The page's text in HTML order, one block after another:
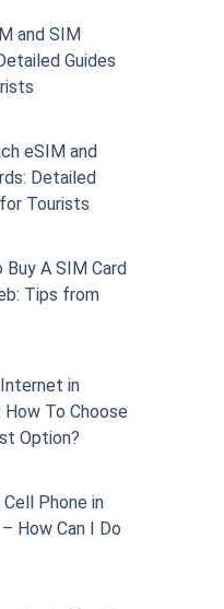
and SIM
Guides
eSIM and
Detailed
Tourists
Buy A SIM Card
Tips from
in
How To Choose
Option?
Cell Phone in
How Can I Do